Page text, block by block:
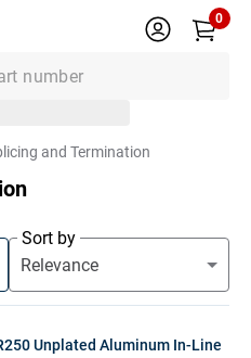
0
and Termination
Sort by
Unplated Aluminum In-Line